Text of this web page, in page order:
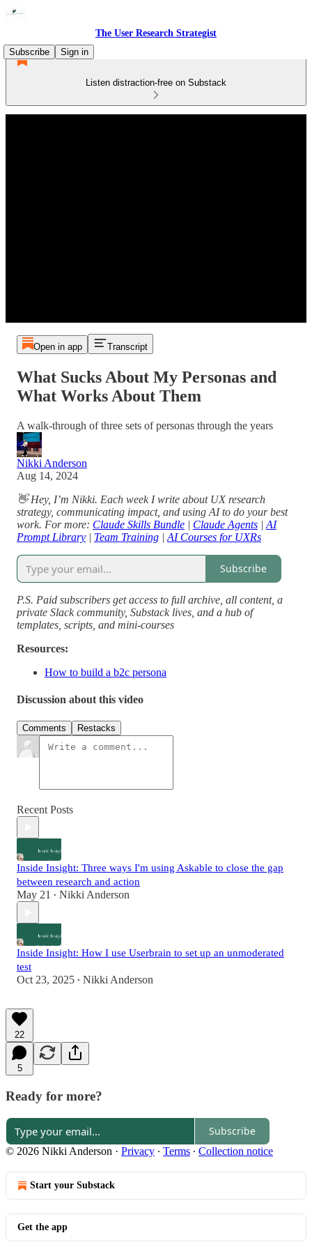
The User Research Strategist
Subscribe
Sign in
Listen distraction-free on Substack
Open in app Transcript
What Sucks About My Personas and
What Works About Them
A walk-through of three sets of personas through the years
Nikki Anderson
Aug 14, 2024
👋 Hey, I’m Nikki. Each week I write about UX research
strategy, communicating impact, and using AI to do your best
work. For more: Claude Skills Bundle | Claude Agents | AI
Prompt Library | Team Training | AI Courses for UXRs
Subscribe
P.S. Paid subscribers get access to full archive, all content, a
private Slack community, Substack lives, and a hub of
templates, scripts, and mini-courses
Resources:
How to build a b2c persona
Discussion about this video
Comments Restacks
Recent Posts
Inside Insight: Three ways I'm using Askable to close the gap
between research and action
May 21 • Nikki Anderson
Inside Insight: How I use Userbrain to set up an unmoderated
test
Oct 23, 2025 • Nikki Anderson
22
5
Ready for more?
Subscribe
© 2026 Nikki Anderson · Privacy ∙ Terms ∙ Collection notice
Start your Substack
Get the app